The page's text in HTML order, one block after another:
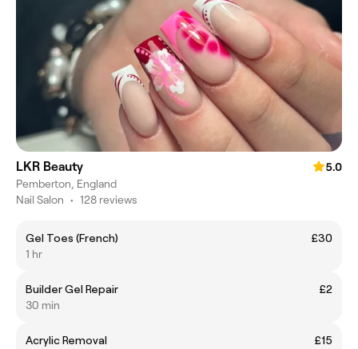
LKR Beauty
5.0
Pemberton, England
Nail Salon • 128 reviews
Gel Toes (French)
£30
1 hr
Builder Gel Repair
£2
30 min
Acrylic Removal
£15